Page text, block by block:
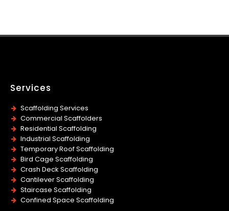
Services
Scaffolding Services
Commercial Scaffolders
Residential Scaffolding
Industrial Scaffolding
Temporary Roof Scaffolding
Bird Cage Scaffolding
Crash Deck Scaffolding
Cantilever Scaffolding
Staircase Scaffolding
Confined Space Scaffolding